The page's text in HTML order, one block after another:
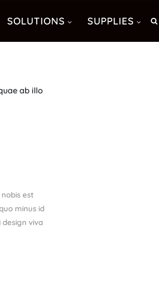
SOLUTIONS SUPPLIES
ab illo
est
minus id
viva